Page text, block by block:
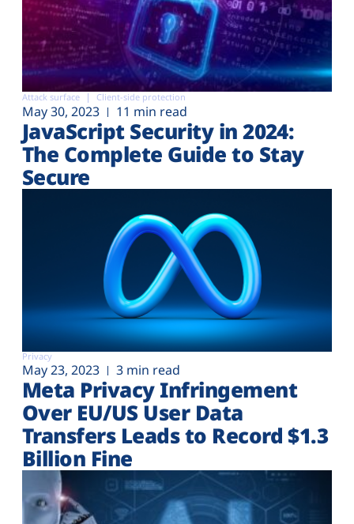
Attack surface Client-side protection
May 30, 2023 11 min read
JavaScript Security in 2024:
The Complete Guide to Stay
Secure
Privacy
May 23, 2023 3 min read
Meta Privacy Infringement
Over EU/US User Data
Transfers Leads to Record $1.3
Billion Fine